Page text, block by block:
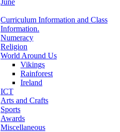
Curriculum Information and Class
Information.
Numeracy
Religion
World Around Us
Vikings
Rainforest
Ireland
ICT
Arts and Crafts
Sports
Awards
Miscellaneous